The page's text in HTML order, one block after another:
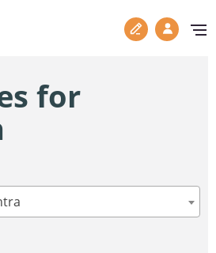
for